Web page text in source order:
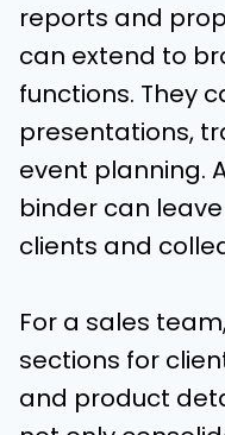
reports and
can extend to
functions. They
presentations,
event planning.
binder can
clients and
For a sales
sections for
and product